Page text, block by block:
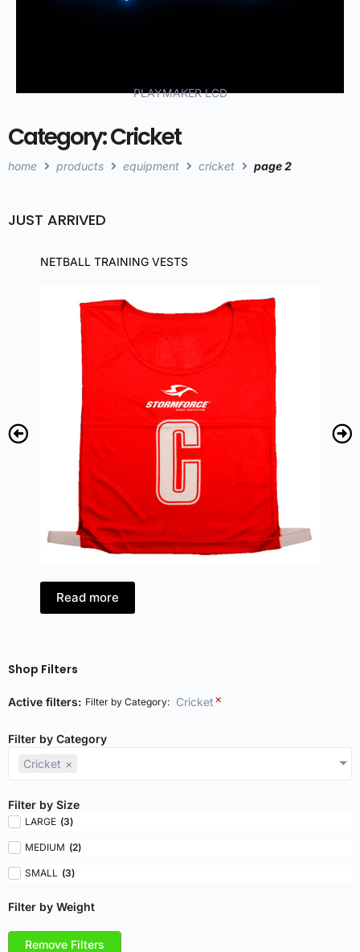
PLAYMAKER LCD
Category: Cricket
home products equipment cricket page 2
JUST ARRIVED
NETBALL TRAINING VESTS
Read more
Shop Filters
Active filters: Filter by Category: Cricket×
Filter by Category
Cricket ×
Filter by Size
LARGE (3)
MEDIUM (2)
SMALL (3)
Filter by Weight
Remove Filters